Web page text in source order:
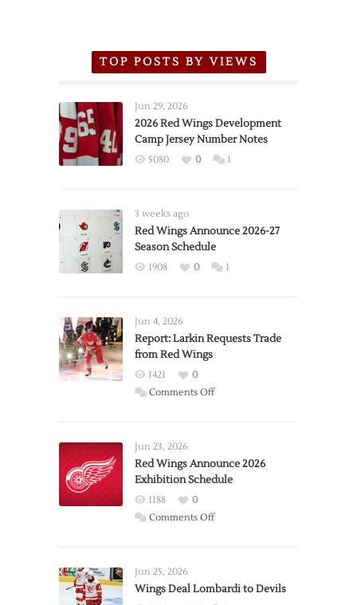
TOP POSTS BY VIEWS
Jun 29, 2026
2026 Red Wings Development
Camp Jersey Number Notes
5080 0 1
3 weeks ago
Red Wings Announce 2026-27
Season Schedule
1908 0 1
Jun 4, 2026
Report: Larkin Requests Trade
from Red Wings
1421
0
Comments Offon
Trade
from
Wings
Jun 23, 2026
Red Wings Announce 2026
Exhibition Schedule
1188
0
Comments Offon
2026
Jun 25, 2026
Wings Deal Lombardi to Devils